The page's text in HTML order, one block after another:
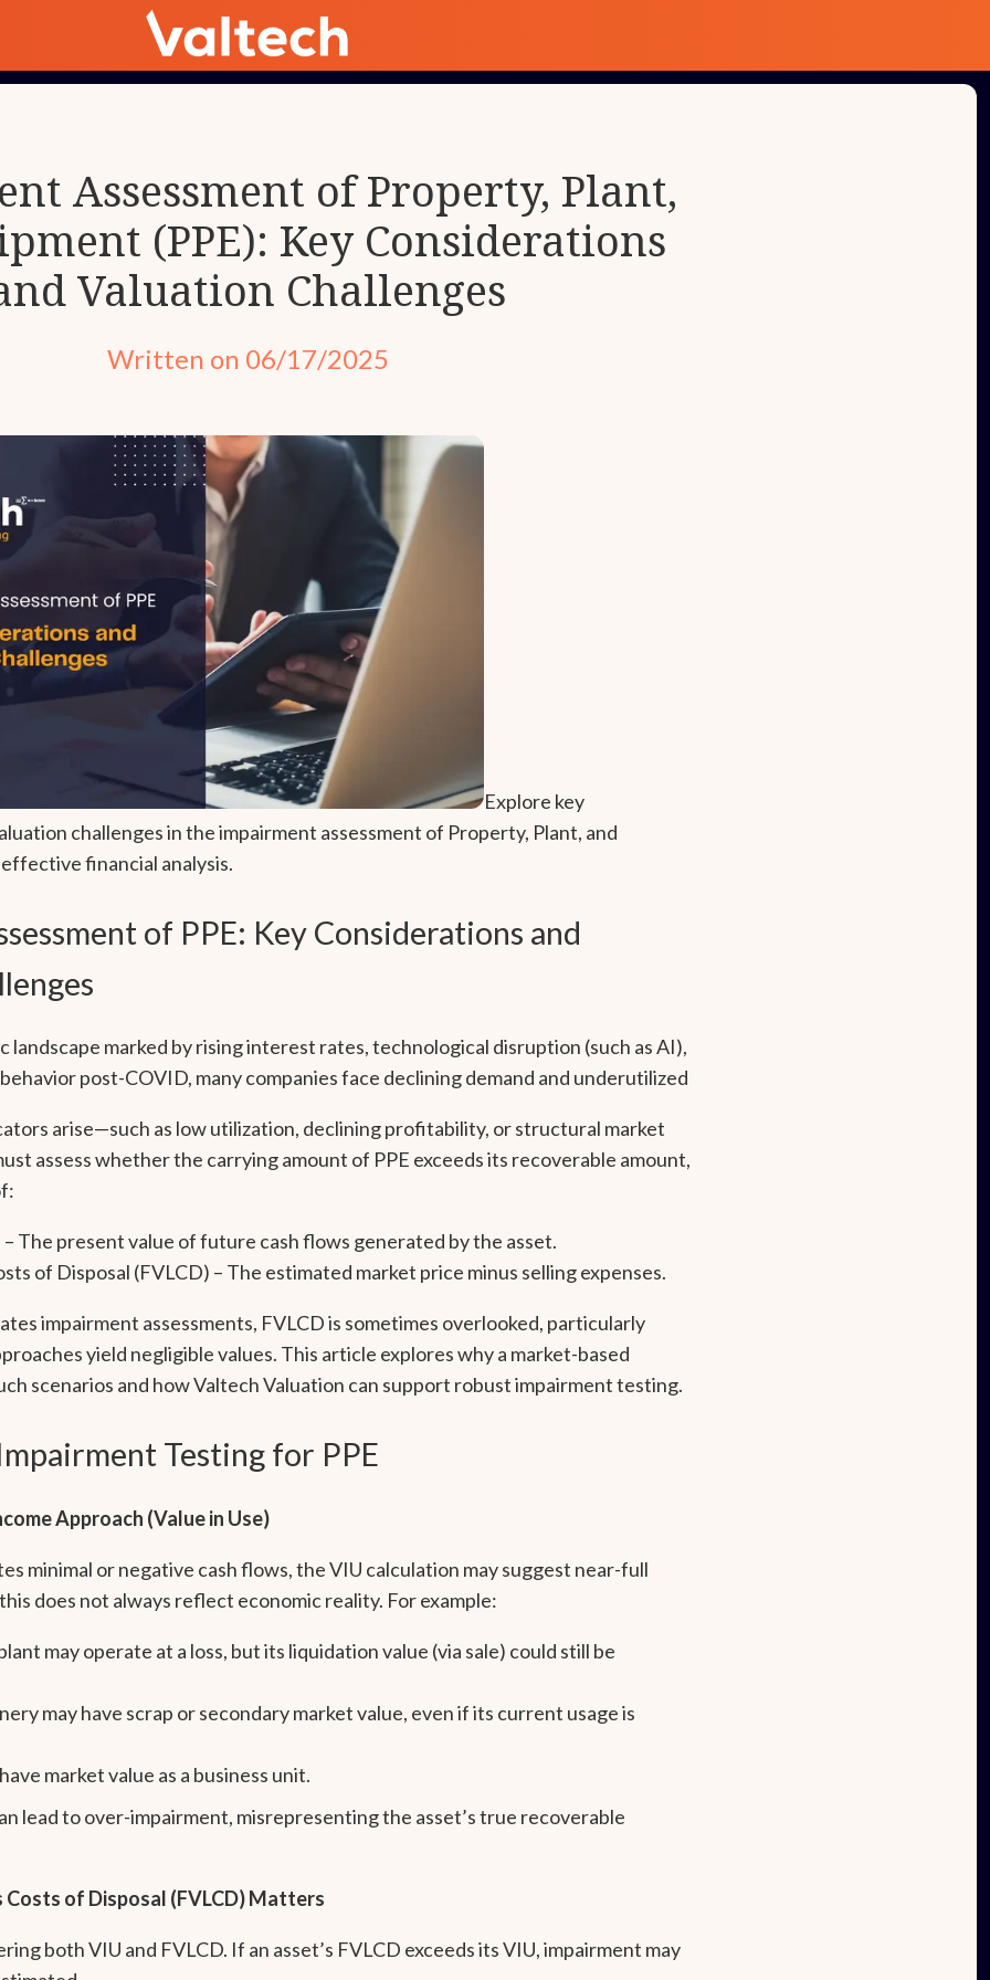
Assessment of Property, Plant,
(PPE): Key Considerations
Valuation Challenges
Written on 06/17/2025
Explore key
challenges in the impairment assessment of Property, Plant, and
financial analysis.
of PPE: Key Considerations and
landscape marked by rising interest rates, technological disruption (such as AI),
post-COVID, many companies face declining demand and underutilized
arise—such as low utilization, declining profitability, or structural market
assess whether the carrying amount of PPE exceeds its recoverable amount,
– The present value of future cash flows generated by the asset.
of Disposal (FVLCD) – The estimated market price minus selling expenses.
impairment assessments, FVLCD is sometimes overlooked, particularly
yield negligible values. This article explores why a market-based
scenarios and how Valtech Valuation can support robust impairment testing.
Testing for PPE
Approach (Value in Use)
minimal or negative cash flows, the VIU calculation may suggest near-full
does not always reflect economic reality. For example:
may operate at a loss, but its liquidation value (via sale) could still be
may have scrap or secondary market value, even if its current usage is
market value as a business unit.
lead to over-impairment, misrepresenting the asset’s true recoverable
Costs of Disposal (FVLCD) Matters
both VIU and FVLCD. If an asset’s FVLCD exceeds its VIU, impairment may